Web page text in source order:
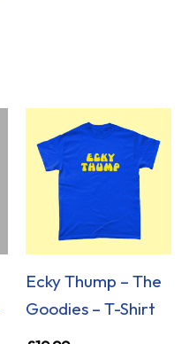
Ecky Thump – The
Goodies – T-Shirt